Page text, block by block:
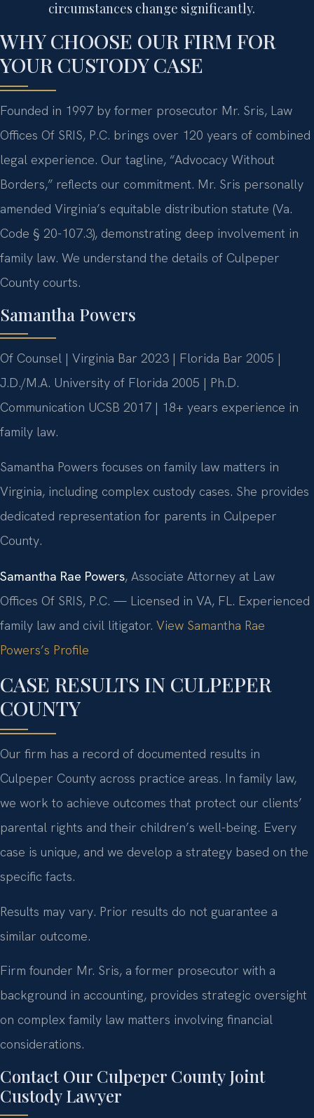
circumstances change significantly.
WHY CHOOSE OUR FIRM FOR
YOUR CUSTODY CASE
Founded in 1997 by former prosecutor Mr. Sris, Law
Offices Of SRIS, P.C. brings over 120 years of combined
legal experience. Our tagline, “Advocacy Without
Borders,” reflects our commitment. Mr. Sris personally
amended Virginia’s equitable distribution statute (Va.
Code § 20-107.3), demonstrating deep involvement in
family law. We understand the details of Culpeper
County courts.
Samantha Powers
Of Counsel | Virginia Bar 2023 | Florida Bar 2005 |
J.D./M.A. University of Florida 2005 | Ph.D.
Communication UCSB 2017 | 18+ years experience in
family law.
Samantha Powers focuses on family law matters in
Virginia, including complex custody cases. She provides
dedicated representation for parents in Culpeper
County.
Samantha Rae Powers, Associate Attorney at Law
Offices Of SRIS, P.C. — Licensed in VA, FL. Experienced
family law and civil litigator. View Samantha Rae
Powers’s Profile
CASE RESULTS IN CULPEPER
COUNTY
Our firm has a record of documented results in
Culpeper County across practice areas. In family law,
we work to achieve outcomes that protect our clients’
parental rights and their children’s well-being. Every
case is unique, and we develop a strategy based on the
specific facts.
Results may vary. Prior results do not guarantee a
similar outcome.
Firm founder Mr. Sris, a former prosecutor with a
background in accounting, provides strategic oversight
on complex family law matters involving financial
considerations.
Contact Our Culpeper County Joint
Custody Lawyer